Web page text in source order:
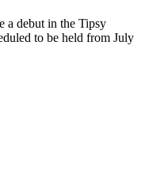
a debut in the Tipsy
to be held from July